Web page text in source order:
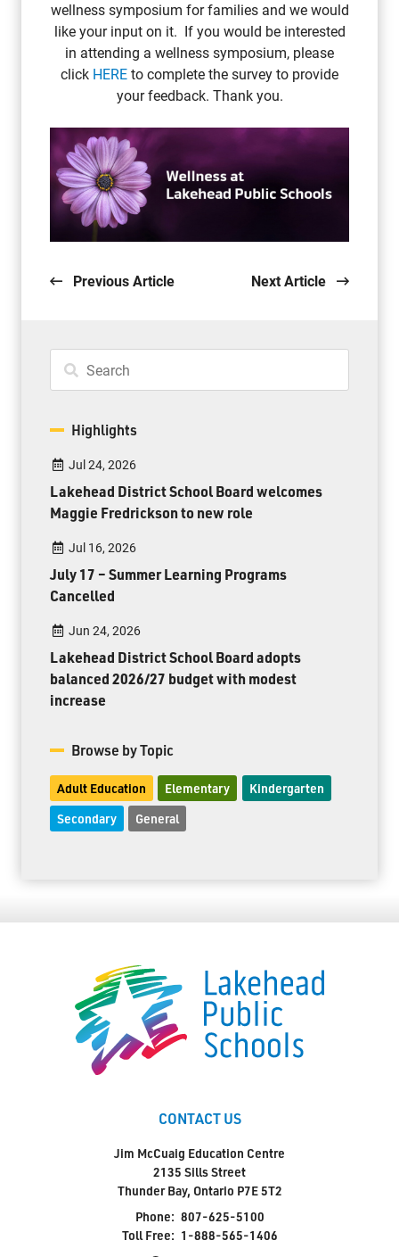
8:30 am – 4:30 pm
info@lakeheadschools.ca
wellness symposium for families and we would
like your input on it. If you would be interested
in attending a wellness symposium, please
click HEREto complete the survey to provide
your feedback. Thank you.
Previous Article Next Article
Highlights
Jul 24, 2026
Lakehead District School Board welcomes
Maggie Fredrickson to new role
Jul 16, 2026
July 17 – Summer Learning Programs
Cancelled
Jun 24, 2026
Lakehead District School Board adopts
balanced 2026/27 budget with modest
increase
Browse by Topic
Adult Education Elementary Kindergarten
Secondary General
CONTACT US
Jim McCuaig Education Centre
2135 Sills Street
Thunder Bay, Ontario P7E 5T2
Phone: 807-625-5100
Toll Free: 1-888-565-1406